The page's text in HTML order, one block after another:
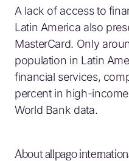
A lack of access to
Latin America also
MasterCard. Only
population in Latin
financial services,
percent in high-
World Bank data.
About allpago